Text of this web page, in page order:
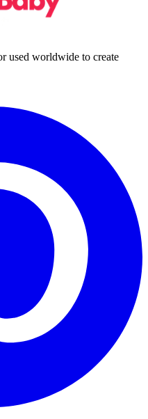
used worldwide to create